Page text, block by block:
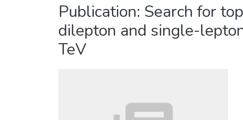
Publication: Search for
dilepton and single-
TeV